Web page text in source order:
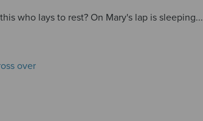
who lays to rest? On Mary's lap is sleeping...
over